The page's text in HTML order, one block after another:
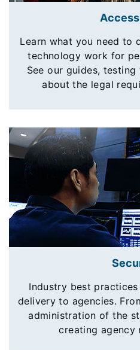
Learn what you need to
technology work for
See our guides,
about the legal
Industry best
delivery to agencies.
administration of the
creating agency